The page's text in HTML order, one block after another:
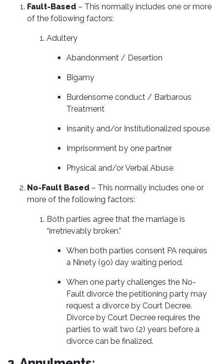
Fault-Based – This normally includes one or more
of the following factors:
Adultery
Abandonment / Desertion
Bigamy
Burdensome conduct / Barbarous
Treatment
Insanity and/or Institutionalized spouse
Imprisonment by one partner
Physical and/or Verbal Abuse
No-Fault Based – This normally includes one or
more of the following factors:
Both parties agree that the marriage is
“irretrievably broken.”
When both parties consent PA requires
a Ninety (90) day waiting period.
When one party challenges the No-
Fault divorce the petitioning party may
request a divorce by Court Decree.
Divorce by Court Decree requires the
parties to wait two (2) years before a
divorce can be finalized.